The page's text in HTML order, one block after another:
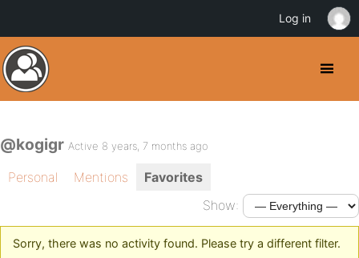
@kogigr Active 8 years, 7 months ago
Personal Mentions
Favorites
Show:
Sorry, there was no activity found. Please try a different filter.
Log in